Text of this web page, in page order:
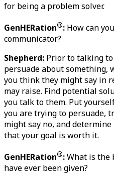
for being a problem solver.
GenHERation®: How can
communicator?
Shepherd: Prior to talking
persuade about something,
you think they might say in
may raise. Find potential
you talk to them. Put
you are trying to persuade,
might say no, and
that your goal is worth it.
GenHERation®: What is the
have ever been given?